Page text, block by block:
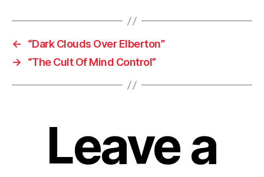
←
“Dark Clouds Over Elberton”
→
“The Cult Of Mind Control”
Leave a